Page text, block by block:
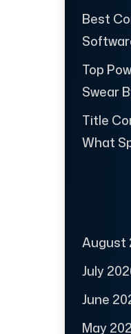
Best
Top
Swear
Title
What
August
July
June
May